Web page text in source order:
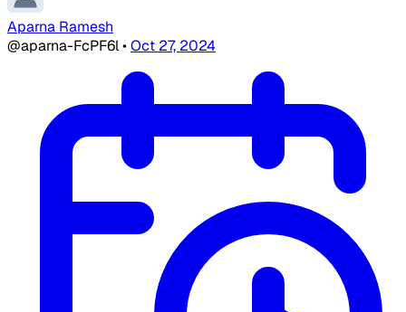
Aparna Ramesh
@aparna-FcPF6l•Oct 27, 2024